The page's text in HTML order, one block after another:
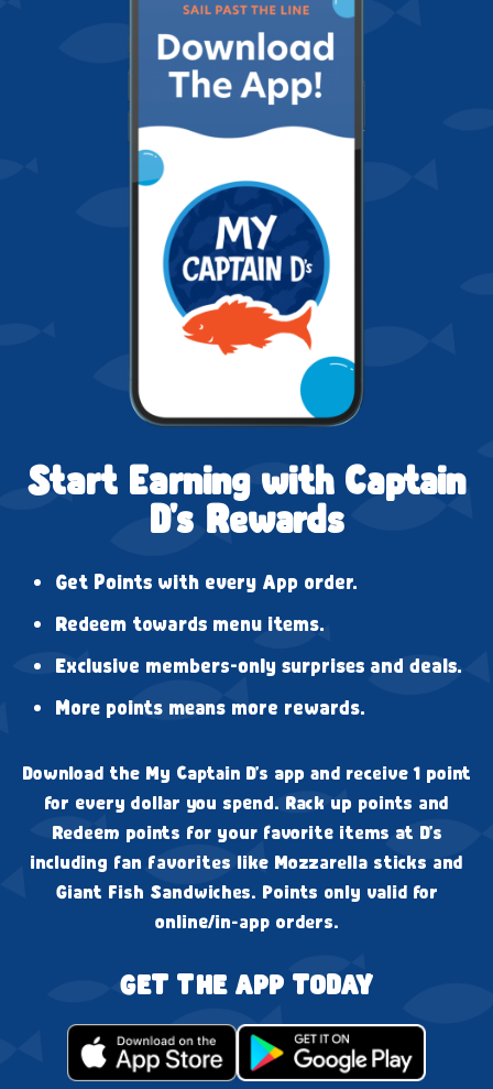
Start Earning with Captain
D's Rewards
Get Points with every App order.
Redeem towards menu items.
Exclusive members-only surprises and deals.
More points means more rewards.
Download the My Captain D's app and receive 1 point
for every dollar you spend. Rack up points and
Redeem points for your favorite items at D's
including fan favorites like Mozzarella sticks and
Giant Fish Sandwiches. Points only valid for
online/in-app orders.
GET THE APP TODAY